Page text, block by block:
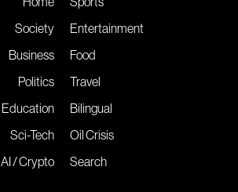
Society
Business
Politics
Education
Sci-Tech
AI / Crypto
Entertainment
Food
Travel
Bilingual
Oil Crisis
Search